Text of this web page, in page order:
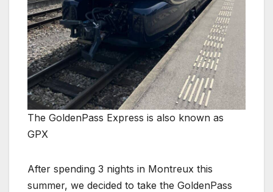
The GoldenPass Express is also known as
GPX
After spending 3 nights in Montreux this
summer, we decided to take the GoldenPass